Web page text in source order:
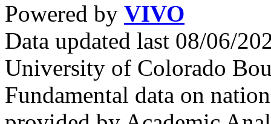
Powered by VIVO
Data updated last 08/06/
University of Colorado
Fundamental data on